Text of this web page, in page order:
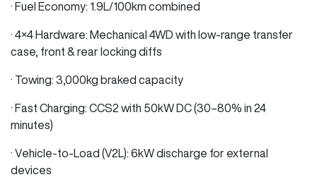
· Fuel Economy: 1.9L/100km combined
· 4×4 Hardware: Mechanical 4WD with low-range transfer
case, front & rear locking diffs
· Towing: 3,000kg braked capacity
· Fast Charging: CCS2 with 50kW DC (30–80% in 24
minutes)
· Vehicle-to-Load (V2L): 6kW discharge for external
devices